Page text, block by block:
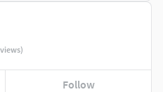
Follow